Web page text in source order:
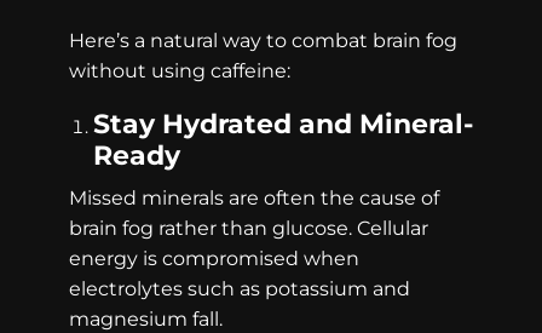
Here’s a natural way to combat brain fog
without using caffeine:
Stay Hydrated and Mineral-
Ready
Missed minerals are often the cause of
brain fog rather than glucose. Cellular
energy is compromised when
electrolytes such as potassium and
magnesium fall.